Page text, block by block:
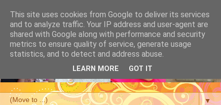
▼
This site uses cookies from Google to deliver its services
and to analyze traffic. Your IP address and user-agent are
shared with Google along with performance and security
metrics to ensure quality of service, generate usage
statistics, and to detect and address abuse.
LEARN MORE GOT IT